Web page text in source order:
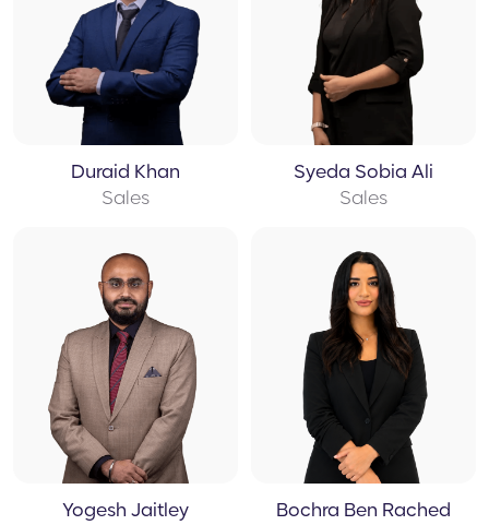
Duraid Khan
Sales
Syeda Sobia Ali
Sales
Yogesh Jaitley
Bochra Ben Rached